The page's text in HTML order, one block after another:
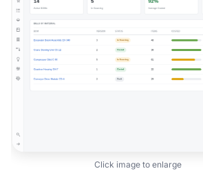
Click image to enlarge